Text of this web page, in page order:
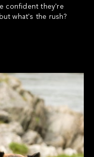
confident they're
what's the rush?